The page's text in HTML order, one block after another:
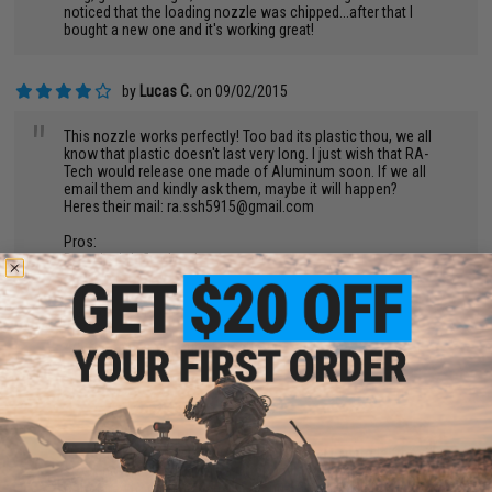
noticed that the loading nozzle was chipped...after that I
bought a new one and it's working great!
by Lucas C. on 09/02/2015
"
This nozzle works perfectly! Too bad its plastic thou, we all
know that plastic doesn't last very long. I just wish that RA-
Tech would release one made of Aluminum soon. If we all
email them and kindly ask them, maybe it will happen?
Heres their mail: ra.ssh5915@gmail.com
Pros:
Does its job flawlessly.
Cons:
Plastic - wears out.
4/5 for being mad out of plastic.
by Dexter A.on 08/27/2015
"
I bought this for my marui hicapa and it's an upgrade from the
stock nozzle. But there is a catch to it low price when